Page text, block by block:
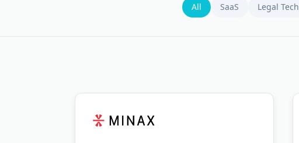
All SaaS Legal Tech